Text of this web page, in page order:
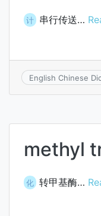
计 串行传送…
English Chinese
methyl
化 转甲基酶…